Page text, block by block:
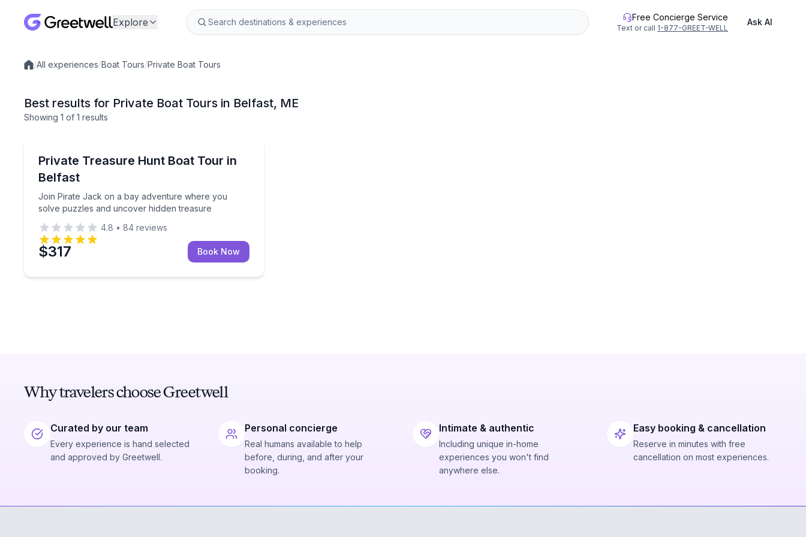
Explore Free Concierge Service
Text or call 1-877-GREET-WELL
Ask AI
Local experiences
/All experiences/Boat Tours/Private Boat Tours
Best results for Private Boat Tours in Belfast, ME
Showing 1 of 1 results
Up to 6
Private Treasure Hunt Boat Tour in
Belfast
Join Pirate Jack on a bay adventure where you
solve puzzles and uncover hidden treasure
Join Pirate Jack on a bay adventure where you solve puzzles and uncover hidden treasure
4.8 • 84 reviews
$317 Book Now
Why travelers choose Greetwell
Curated by our team
Every experience is hand selected
and approved by Greetwell.
Personal concierge
Real humans available to help
before, during, and after your
booking.
Intimate & authentic
Including unique in-home
experiences you won't find
anywhere else.
Easy booking & cancellation
Reserve in minutes with free
cancellation on most experiences.